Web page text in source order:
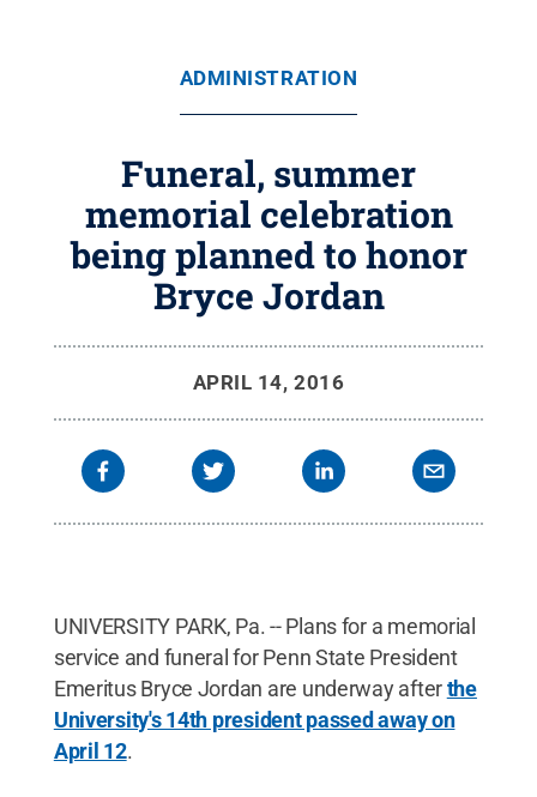
ADMINISTRATION
Funeral, summer
memorial celebration
being planned to honor
Bryce Jordan
APRIL 14, 2016
UNIVERSITY PARK, Pa. -- Plans for a memorial
service and funeral for Penn State President
Emeritus Bryce Jordan are underway afterthe
University's 14th president passed away on
April 12.